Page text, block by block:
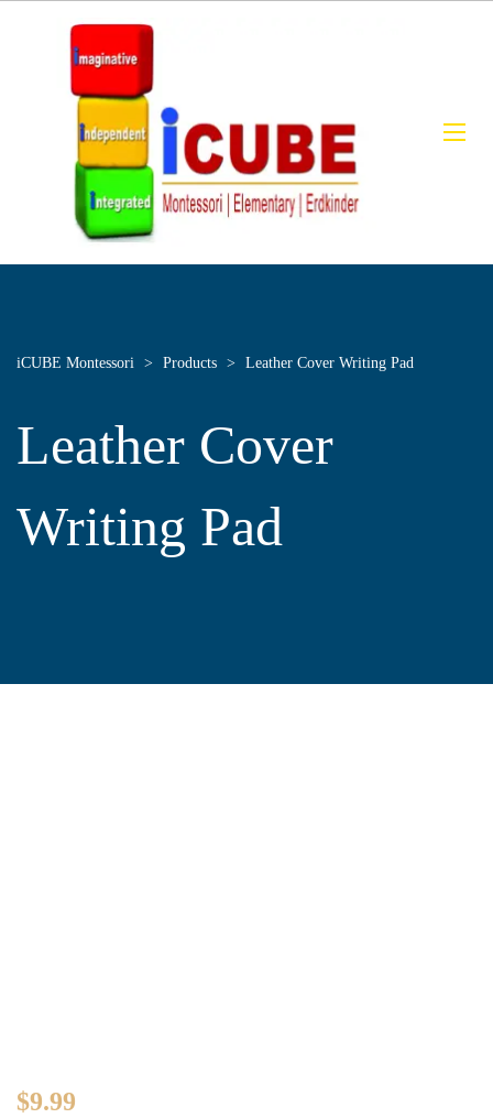
iCUBE Montessori > Products > Leather Cover Writing Pad
Leather Cover
Writing Pad
$9.99